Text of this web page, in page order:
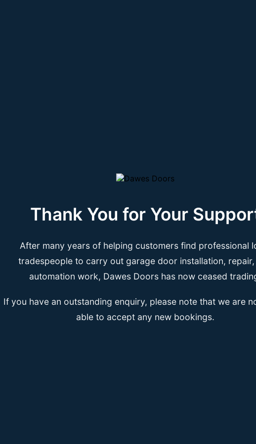
Thank You for Your
After many years of helping customers find professional
tradespeople to carry out garage door installation,
automation work, Dawes Doors has now ceased
If you have an outstanding enquiry, please note that we are
able to accept any new bookings.